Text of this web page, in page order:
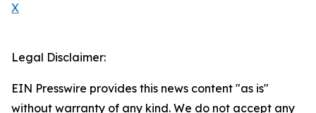
X
Legal Disclaimer:
EIN Presswire provides this news content "as is"
without warranty of any kind. We do not accept any